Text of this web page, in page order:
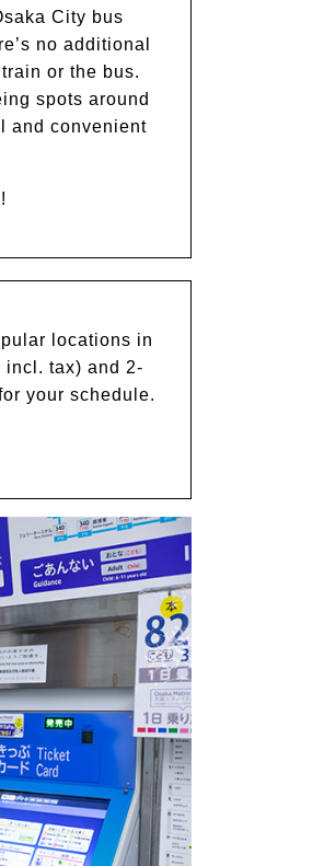
City bus
no additional
or the bus.
spots around
and convenient
locations in
incl. tax) and 2-
your schedule.